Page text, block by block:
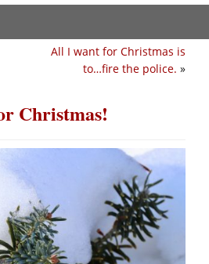
All I want for Christmas is
to…fire the police. »
Christmas!